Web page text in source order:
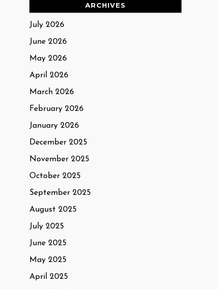
ARCHIVES
July 2026
June 2026
May 2026
April 2026
March 2026
February 2026
January 2026
December 2025
November 2025
October 2025
September 2025
August 2025
July 2025
June 2025
May 2025
April 2025